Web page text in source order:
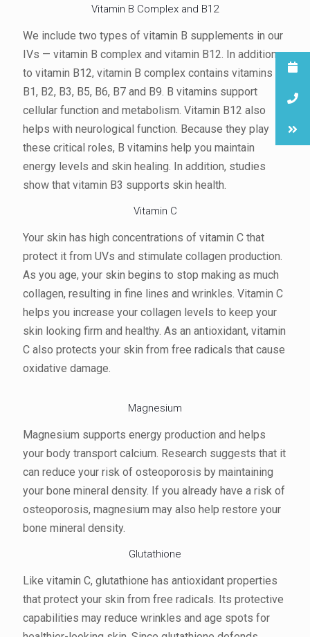
Vitamin B Complex and B12
We include two types of vitamin B supplements in our
IVs — vitamin B complex and vitamin B12. In addition
to vitamin B12, vitamin B complex contains vitamins
B1, B2, B3, B5, B6, B7 and B9. B vitamins support
cellular function and metabolism. Vitamin B12 also
helps with neurological function. Because they play
these critical roles, B vitamins help you maintain
energy levels and skin healing. In addition, studies
show that vitamin B3 supports skin health.
Vitamin C
Your skin has high concentrations of vitamin C that
protect it from UVs and stimulate collagen production.
As you age, your skin begins to stop making as much
collagen, resulting in fine lines and wrinkles. Vitamin C
helps you increase your collagen levels to keep your
skin looking firm and healthy. As an antioxidant, vitamin
C also protects your skin from free radicals that cause
oxidative damage.
Magnesium
Magnesium supports energy production and helps
your body transport calcium. Research suggests that it
can reduce your risk of osteoporosis by maintaining
your bone mineral density. If you already have a risk of
osteoporosis, magnesium may also help restore your
bone mineral density.
Glutathione
Like vitamin C, glutathione has antioxidant properties
that protect your skin from free radicals. Its protective
capabilities may reduce wrinkles and age spots for